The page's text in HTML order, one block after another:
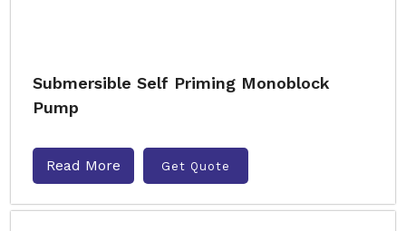
Submersible Self Priming Monoblock
Pump
Read More Get Quote